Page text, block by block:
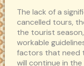
The lack of a
cancelled tours,
the tourist
workable
factors that need
will continue in